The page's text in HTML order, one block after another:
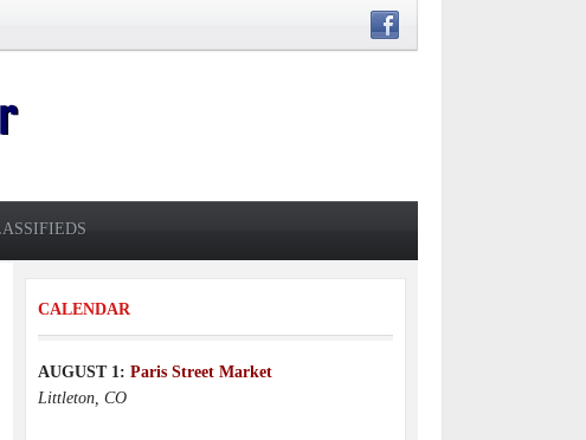
CALENDAR
AUGUST 1: Paris Street Market
Littleton, CO